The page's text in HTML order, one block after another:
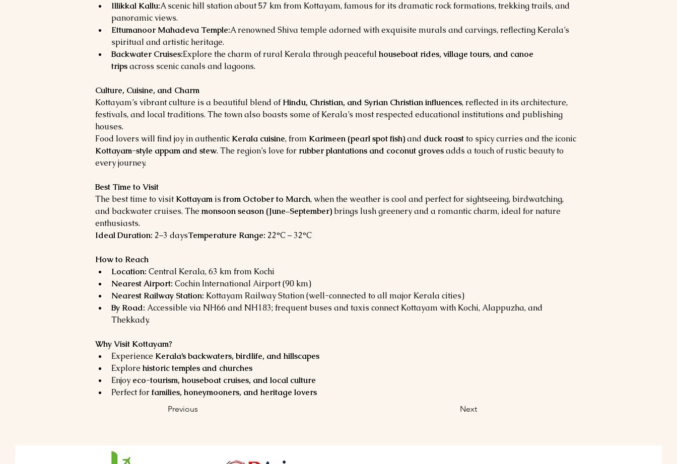
Illikkal Kallu:A scenic hill station about 57 km from Kottayam, famous for its dramatic rock formations, trekking trails, and
panoramic views.
Ettumanoor Mahadeva Temple:A renowned Shiva temple adorned with exquisite murals and carvings, reflecting Kerala’s
spiritual and artistic heritage.
Backwater Cruises:Explore the charm of rural Kerala through peaceful houseboat rides, village tours, and canoe
trips across scenic canals and lagoons.
Culture, Cuisine, and Charm
Kottayam’s vibrant culture is a beautiful blend of Hindu, Christian, and Syrian Christian influences, reflected in its architecture,
festivals, and local traditions. The town also boasts some of Kerala’s most respected educational institutions and publishing
houses.
Food lovers will find joy in authentic Kerala cuisine, from Karimeen (pearl spot fish) and duck roast to spicy curries and the iconic
Kottayam-style appam and stew. The region’s love for rubber plantations and coconut groves adds a touch of rustic beauty to
every journey.
Best Time to Visit
The best time to visit Kottayam is from October to March, when the weather is cool and perfect for sightseeing, birdwatching,
and backwater cruises. The monsoon season (June–September) brings lush greenery and a romantic charm, ideal for nature
enthusiasts.
Ideal Duration: 2–3 daysTemperature Range: 22°C – 32°C
How to Reach
Location: Central Kerala, 63 km from Kochi
Nearest Airport: Cochin International Airport (90 km)
Nearest Railway Station: Kottayam Railway Station (well-connected to all major Kerala cities)
By Road: Accessible via NH66 and NH183; frequent buses and taxis connect Kottayam with Kochi, Alappuzha, and
Thekkady.
Why Visit Kottayam?
Experience Kerala’s backwaters, birdlife, and hillscapes
Explore historic temples and churches
Enjoy eco-tourism, houseboat cruises, and local culture
Perfect for families, honeymooners, and heritage lovers
Previous Next